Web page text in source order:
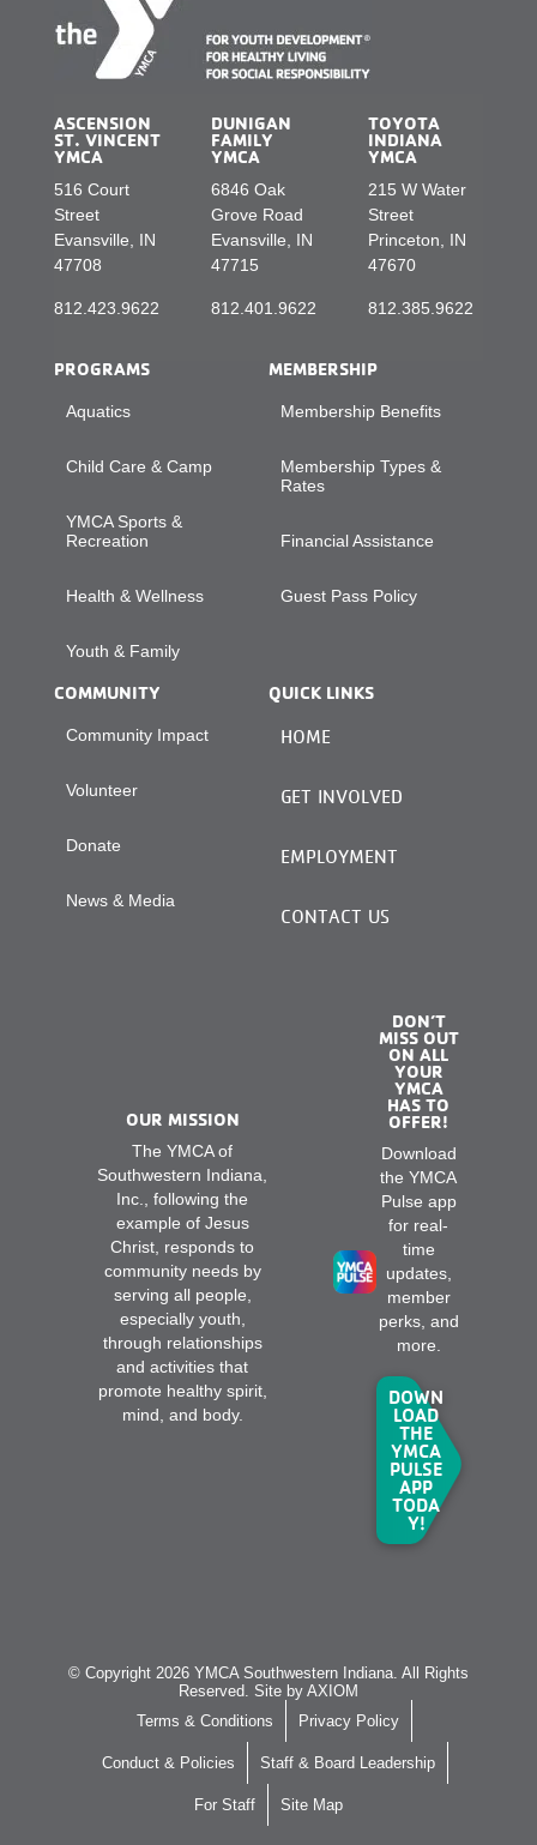
ASCENSION
ST. VINCENT
YMCA
516 Court
Street
Evansville, IN
47708
812.423.9622
DUNIGAN
FAMILY
YMCA
6846 Oak
Grove Road
Evansville, IN
47715
812.401.9622
TOYOTA
INDIANA
YMCA
215 W Water
Street
Princeton, IN
47670
812.385.9622
PROGRAMS
Aquatics
Child Care & Camp
YMCA Sports &
Recreation
Health & Wellness
Youth & Family
MEMBERSHIP
Membership Benefits
Membership Types &
Rates
Financial Assistance
Guest Pass Policy
COMMUNITY
Community Impact
Volunteer
Donate
News & Media
QUICK LINKS
HOME
GET INVOLVED
EMPLOYMENT
CONTACT US
OUR MISSION
The YMCA of
Southwestern Indiana,
Inc., following the
example of Jesus
Christ, responds to
community needs by
serving all people,
especially youth,
through relationships
and activities that
promote healthy spirit,
mind, and body.
DON’T
MISS OUT
ON ALL
YOUR
YMCA
HAS TO
OFFER!
Download
the YMCA
Pulse app
for real-
time
updates,
member
perks, and
more.
DOWN
LOAD
THE
YMCA
PULSE
APP
TODA
Y!
© Copyright 2026 YMCA Southwestern Indiana. All Rights
Reserved. Site by AXIOM
Terms & Conditions
Privacy Policy
Conduct & Policies Staff & Board Leadership
For Staff Site Map